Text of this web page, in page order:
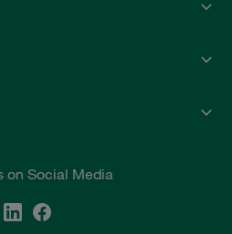
on Social Media